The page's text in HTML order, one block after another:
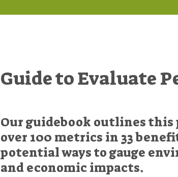
Guide to Evaluate
Our guidebook outlines this
over 100 metrics in 33
potential ways to gauge
and economic impacts.